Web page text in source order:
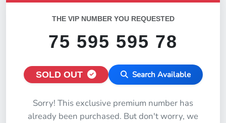
THE VIP NUMBER YOU REQUESTED
75 595 595 78
SOLD OUT Search Available
Sorry! This exclusive premium number has
already been purchased. But don't worry, we